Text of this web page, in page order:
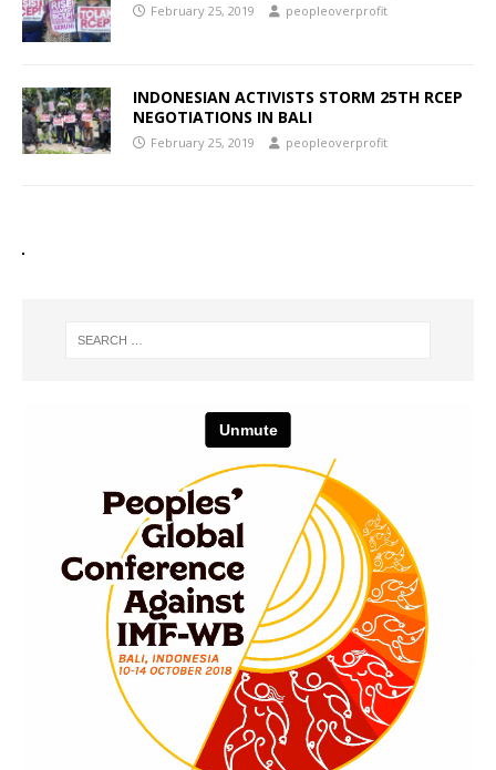
February 25, 2019 peopleoverprofit
INDONESIAN ACTIVISTS STORM 25TH RCEP
NEGOTIATIONS IN BALI
February 25, 2019 peopleoverprofit